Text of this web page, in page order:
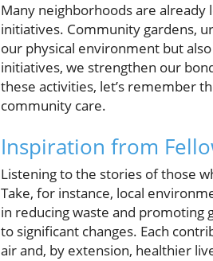
Many neighborhoods are
initiatives. Community gardens,
our physical environment but
initiatives, we strengthen our
these activities, let’s remember
community care.
Inspiration from
Listening to the stories of those
Take, for instance, local
in reducing waste and promoting
to significant changes. Each
air and, by extension, healthier